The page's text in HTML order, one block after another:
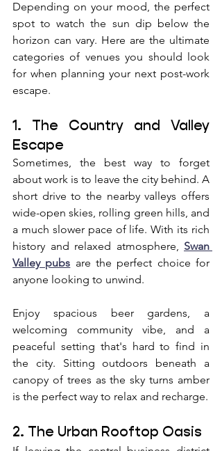
Depending on your mood, the perfect
spot to watch the sun dip below the
horizon can vary. Here are the ultimate
categories of venues you should look
for when planning your next post-work
escape.
1. The Country and Valley
Escape
Sometimes, the best way to forget
about work is to leave the city behind. A
short drive to the nearby valleys offers
wide-open skies, rolling green hills, and
a much slower pace of life. With its rich
history and relaxed atmosphere, Swan
Valley pubs are the perfect choice for
anyone looking to unwind.
Enjoy spacious beer gardens, a
welcoming community vibe, and a
peaceful setting that's hard to find in
the city. Sitting outdoors beneath a
canopy of trees as the sky turns amber
is the perfect way to relax and recharge.
2. The Urban Rooftop Oasis